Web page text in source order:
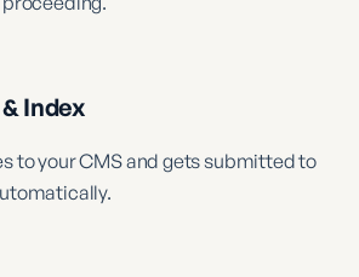
Index
to your CMS and gets submitted to